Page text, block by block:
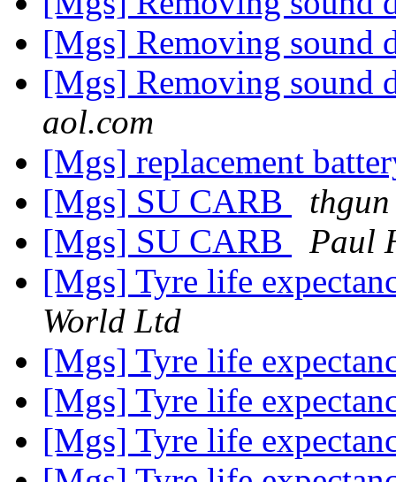
[Mgs] Removing sound
[Mgs] Removing sound
aol.com
[Mgs] replacement
[Mgs] SU CARB
[Mgs] SU CARB
Paul
[Mgs] Tyre life
World Ltd
[Mgs] Tyre life
[Mgs] Tyre life
[Mgs] Tyre life